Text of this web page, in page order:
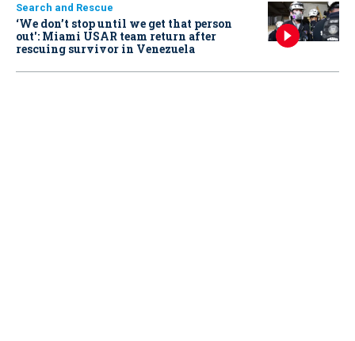
Search and Rescue
‘We don’t stop until we get that person
out': Miami USAR team return after
rescuing survivor in Venezuela